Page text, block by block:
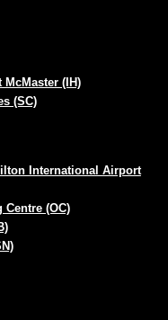
(IH)
(SC)
International Airport
(OC)